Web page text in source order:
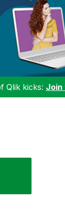
Qlik kicks: Join